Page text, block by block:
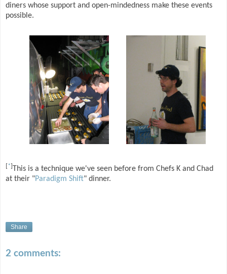
diners whose support and open-mindedness make these events
possible.
[*]
This is a technique we've seen before from Chefs K and Chad
at their "Paradigm Shift" dinner.
Share
2 comments: